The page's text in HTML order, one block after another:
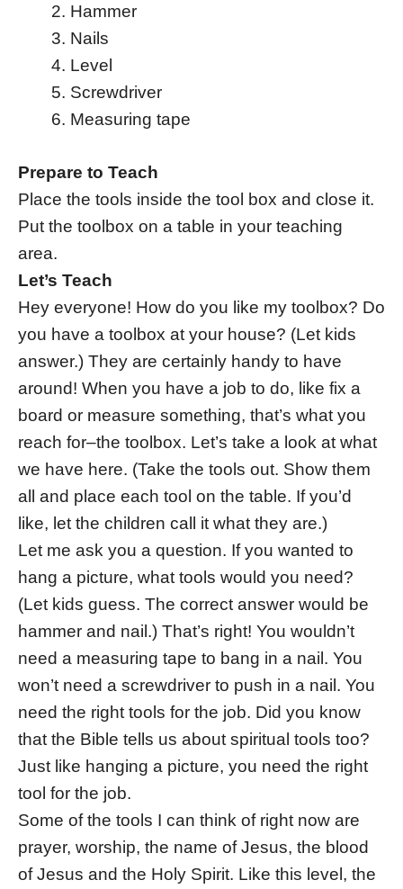
Hammer
Nails
Level
Screwdriver
Measuring tape
Prepare to Teach
Place the tools inside the tool box and close it.
Put the toolbox on a table in your teaching
area.
Let’s Teach
Hey everyone! How do you like my toolbox? Do
you have a toolbox at your house? (Let kids
answer.) They are certainly handy to have
around! When you have a job to do, like fix a
board or measure something, that’s what you
reach for–the toolbox. Let’s take a look at what
we have here. (Take the tools out. Show them
all and place each tool on the table. If you’d
like, let the children call it what they are.)
Let me ask you a question. If you wanted to
hang a picture, what tools would you need?
(Let kids guess. The correct answer would be
hammer and nail.) That’s right! You wouldn’t
need a measuring tape to bang in a nail. You
won’t need a screwdriver to push in a nail. You
need the right tools for the job. Did you know
that the Bible tells us about spiritual tools too?
Just like hanging a picture, you need the right
tool for the job.
Some of the tools I can think of right now are
prayer, worship, the name of Jesus, the blood
of Jesus and the Holy Spirit. Like this level, the